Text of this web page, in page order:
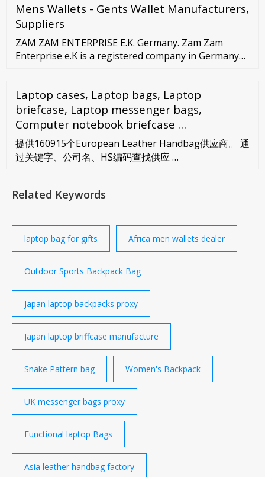
Mens Wallets - Gents Wallet Manufacturers,
Suppliers
ZAM ZAM ENTERPRISE E.K. Germany. Zam Zam
Enterprise e.K is a registered company in Germany
belts to whole sellers as well as retailers. High
quality with attractive price and a customized design
with wide range of colors defines our offering.
Laptop cases, Laptop bags, Laptop
briefcase, Laptop messenger bags,
Computer notebook briefcase …
提供160915个European Leather Handbag供应商。 通
过关键字、公司名、HS编码查找供应 …
Related Keywords
laptop bag for gifts Africa men wallets dealer
Outdoor Sports Backpack Bag
Japan laptop backpacks proxy
Japan laptop briffcase manufacture
Snake Pattern bag Women's Backpack
UK messenger bags proxy
Functional laptop Bags
Asia leather handbag factory